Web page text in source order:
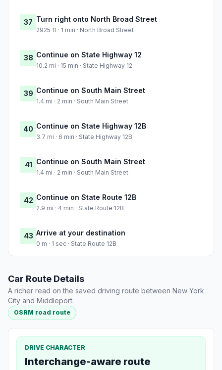
37 Turn right onto North Broad Street
2925 ft · 1 min · North Broad Street
38 Continue on State Highway 12
10.2 mi · 15 min · State Highway 12
39 Continue on South Main Street
1.4 mi · 2 min · South Main Street
40 Continue on State Highway 12B
3.7 mi · 6 min · State Highway 12B
41 Continue on South Main Street
1.4 mi · 2 min · South Main Street
42 Continue on State Route 12B
2.9 mi · 4 min · State Route 12B
43 Arrive at your destination
0 m · 1 sec · State Route 12B
Car Route Details
A richer read on the saved driving route between New York
City and Middleport.
OSRM road route
DRIVE CHARACTER
Interchange-aware route